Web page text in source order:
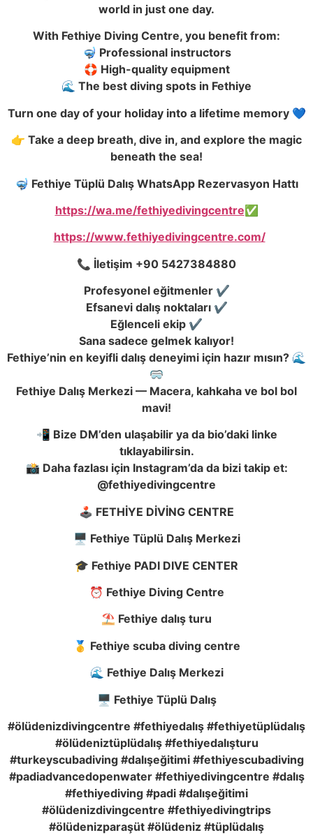
world in just one day.
With Fethiye Diving Centre, you benefit from:
🤿 Professional instructors
🛟 High-quality equipment
🌊 The best diving spots in Fethiye
Turn one day of your holiday into a lifetime memory 💙
👉 Take a deep breath, dive in, and explore the magic
beneath the sea!
🤿 Fethiye Tüplü Dalış WhatsApp Rezervasyon Hattı
https://wa.me/fethiyedivingcentre✅
https://www.fethiyedivingcentre.com/
📞 İletişim +90 5427384880
Profesyonel eğitmenler ✔️
Efsanevi dalış noktaları ✔️
Eğlenceli ekip ✔️
Sana sadece gelmek kalıyor!
Fethiye’nin en keyifli dalış deneyimi için hazır mısın? 🌊
🥽
Fethiye Dalış Merkezi — Macera, kahkaha ve bol bol
mavi!
📲 Bize DM’den ulaşabilir ya da bio’daki linke
tıklayabilirsin.
📸 Daha fazlası için Instagram’da da bizi takip et:
@fethiyedivingcentre
🕹️ FETHİYE DİVİNG CENTRE
🖥️ Fethiye Tüplü Dalış Merkezi
🎓 Fethiye PADI DIVE CENTER
⏰ Fethiye Diving Centre
⛱️ Fethiye dalış turu
🥇 Fethiye scuba diving centre
🌊 Fethiye Dalış Merkezi
🖥️ Fethiye Tüplü Dalış
#ölüdenizdivingcentre #fethiyedalış #fethiyetüplüdalış
#ölüdeniztüplüdalış #fethiyedalışturu
#turkeyscubadiving #dalışeğitimi #fethiyescubadiving
#padiadvancedopenwater #fethiyedivingcentre #dalış
#fethiyediving #padi #dalışeğitimi
#ölüdenizdivingcentre #fethiyedivingtrips
#ölüdenizparaşüt #ölüdeniz #tüplüdalış